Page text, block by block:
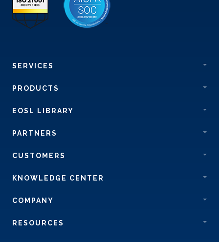
SERVICES
PRODUCTS
EOSL LIBRARY
PARTNERS
CUSTOMERS
KNOWLEDGE CENTER
COMPANY
RESOURCES